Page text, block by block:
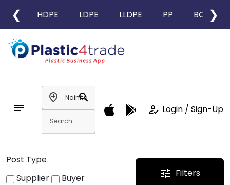
❮ HDPE LDPE LLDPE PP BOPP
❯
notes
add_location
search
how_to_reg Login / Sign-Up
Post Type
Supplier
Buyer tune Filters